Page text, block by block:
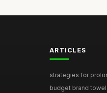
ARTICLES
strategies for
budget brand